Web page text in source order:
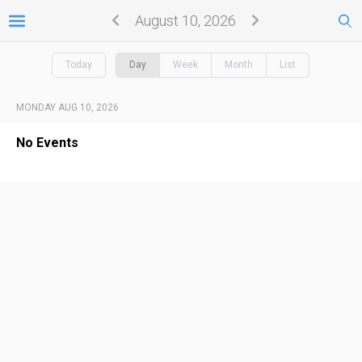
August 10, 2026
Today Day Week Month List
MONDAY AUG 10, 2026
No Events